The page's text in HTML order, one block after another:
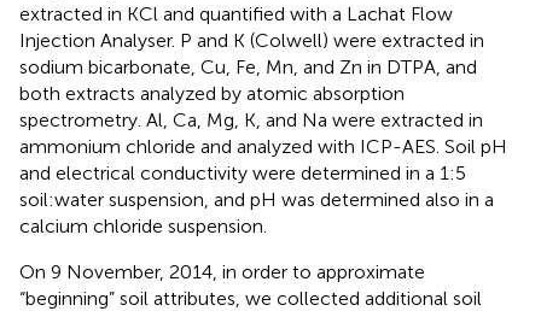
extracted in KCl and quantified with a Lachat Flow
Injection Analyser. P and K (Colwell) were extracted in
sodium bicarbonate, Cu, Fe, Mn, and Zn in DTPA, and
both extracts analyzed by atomic absorption
spectrometry. Al, Ca, Mg, K, and Na were extracted in
ammonium chloride and analyzed with ICP-AES. Soil pH
and electrical conductivity were determined in a 1:5
soil:water suspension, and pH was determined also in a
calcium chloride suspension.
On 9 November, 2014, in order to approximate
“beginning” soil attributes, we collected additional soil